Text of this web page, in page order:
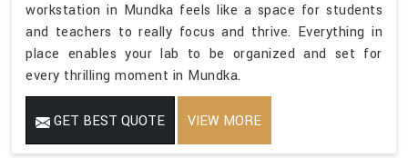
workstation in Mundka feels like a space for students
and teachers to really focus and thrive. Everything in
place enables your lab to be organized and set for
every thrilling moment in Mundka.
GET BEST QUOTE VIEW MORE